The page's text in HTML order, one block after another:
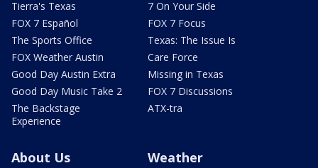
Tierra's Texas
FOX 7 Español
The Sports Office
FOX Weather Austin
Good Day Austin Extra
Good Day Music Take 2
The Backstage
Experience
7 On Your Side
FOX 7 Focus
Texas: The Issue Is
Care Force
Missing in Texas
FOX 7 Discussions
ATX-tra
About Us Weather